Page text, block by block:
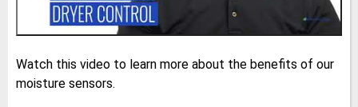
Watch this video to learn more about the benefits of our
moisture sensors.